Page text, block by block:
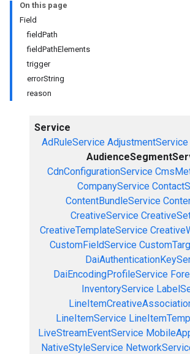
On this page
Field
fieldPath
fieldPathElements
trigger
errorString
reason
Service
AdRuleService AdjustmentService
CdnConfigurationService
CompanyService
ContentBundleService
CreativeService
CreativeTemplateService
CustomFieldService
DaiEncodingProfileService
InventoryService
LineItemService
LiveStreamEventService
NativeStyleService